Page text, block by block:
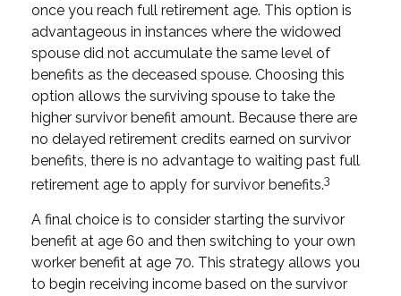
once you reach full retirement age. This option is
advantageous in instances where the widowed
spouse did not accumulate the same level of
benefits as the deceased spouse. Choosing this
option allows the surviving spouse to take the
higher survivor benefit amount. Because there are
no delayed retirement credits earned on survivor
benefits, there is no advantage to waiting past full
retirement age to apply for survivor benefits.3
A final choice is to consider starting the survivor
benefit at age 60 and then switching to your own
worker benefit at age 70. This strategy allows you
to begin receiving income based on the survivor